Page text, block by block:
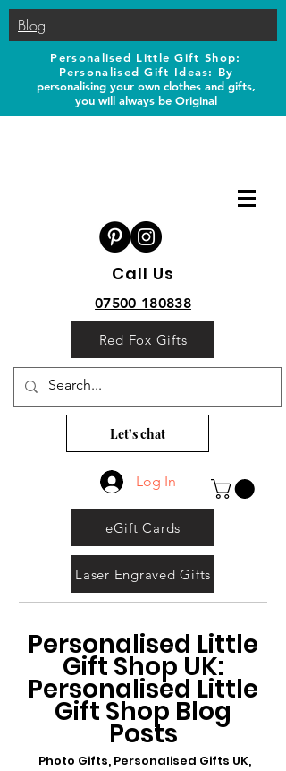
Blog
Personalised Little Gift Shop:
Personalised Gift Ideas: By
personalising your own clothes and gifts,
you will always be Original
Call Us
07500 180838
Red Fox Gifts
Let’s chat
Log In
eGift Cards
Laser Engraved Gifts
Personalised Little
Gift Shop UK:
Personalised Little
Gift Shop Blog
Posts
Photo Gifts, Personalised Gifts UK,